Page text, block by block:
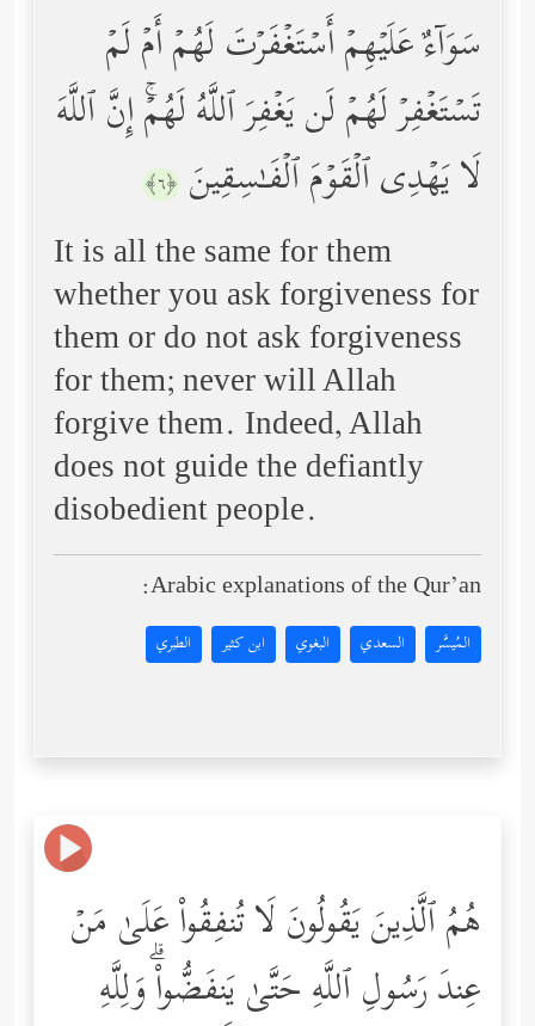
سَوَاۤءٌ عَلَیۡهِمۡ أَسۡتَغۡفَرۡتَ لَهُمۡ أَمۡ لَمۡ
تَسۡتَغۡفِرۡ لَهُمۡ لَن یَغۡفِرَ ٱللَّهُ لَهُمۡۚ إِنَّ ٱللَّهَ
لَا یَهۡدِی ٱلۡقَوۡمَ ٱلۡفَـٰسِقِینَ ﴿٦﴾
It is all the same for them
whether you ask forgiveness for
them or do not ask forgiveness
for them; never will Allah
forgive them. Indeed, Allah
does not guide the defiantly
disobedient people.
Arabic explanations of the Qur’an:
المُيسَّر السعدي البغوي ابن كثير الطبري
هُمُ ٱلَّذِینَ یَقُولُونَ لَا تُنفِقُواْ عَلَىٰ مَنۡ
عِندَ رَسُولِ ٱللَّهِ حَتَّىٰ یَنفَضُّواْۗ وَلِلَّهِ